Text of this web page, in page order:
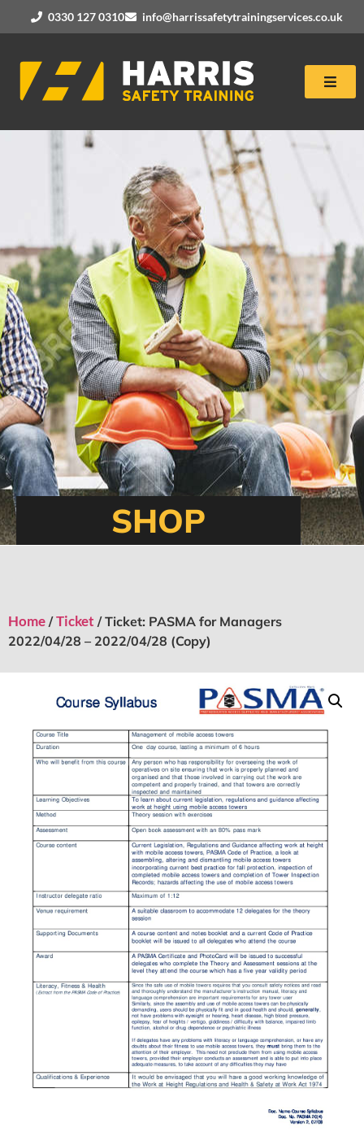
0330 127 0310 info@harrissafetytrainingservices.co.uk
SHOP
Home /Ticket / Ticket: PASMA for Managers
2022/04/28 – 2022/04/28 (Copy)